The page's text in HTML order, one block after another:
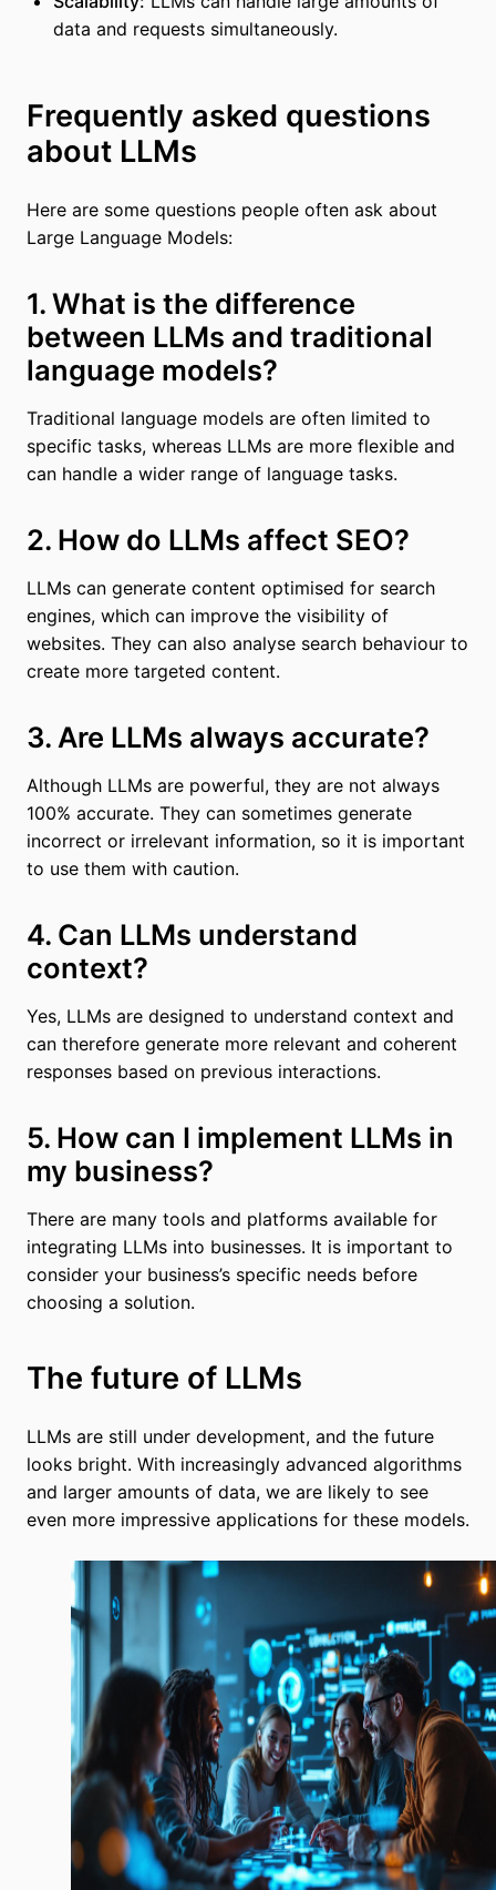
data and requests simultaneously.
Frequently asked questions
about LLMs
Here are some questions people often ask about
Large Language Models:
1. What is the difference
between LLMs and traditional
language models?
Traditional language models are often limited to
specific tasks, whereas LLMs are more flexible and
can handle a wider range of language tasks.
2. How do LLMs affect SEO?
LLMs can generate content optimised for search
engines, which can improve the visibility of
websites. They can also analyse search behaviour to
create more targeted content.
3. Are LLMs always accurate?
Although LLMs are powerful, they are not always
100% accurate. They can sometimes generate
incorrect or irrelevant information, so it is important
to use them with caution.
4. Can LLMs understand
context?
Yes, LLMs are designed to understand context and
can therefore generate more relevant and coherent
responses based on previous interactions.
5. How can I implement LLMs in
my business?
There are many tools and platforms available for
integrating LLMs into businesses. It is important to
consider your business’s specific needs before
choosing a solution.
The future of LLMs
LLMs are still under development, and the future
looks bright. With increasingly advanced algorithms
and larger amounts of data, we are likely to see
even more impressive applications for these models.